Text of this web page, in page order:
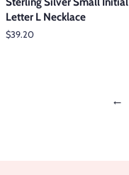
Letter L Necklace
Regular
$39.20
←